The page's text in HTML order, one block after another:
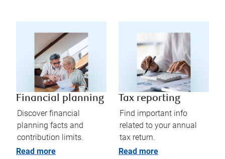
Financial planning
Discover financial
planning facts and
contribution limits.
Read more
Tax reporting
Find important info
related to your annual
tax return.
Read more